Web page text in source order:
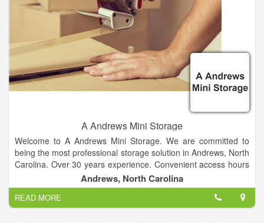
A Andrews Mini Storage
Welcome to A Andrews Mini Storage. We are committed to
being the most professional storage solution in Andrews, North
Carolina. Over 30 years experience. Convenient access hours
and location. Variety of unit sizes. Secure Storage.
Andrews, North Carolina
READ MORE